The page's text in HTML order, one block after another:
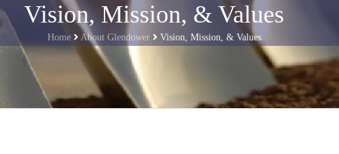
Vision, Mission, & Values
Home About Glendower Vision, Mission, & Values